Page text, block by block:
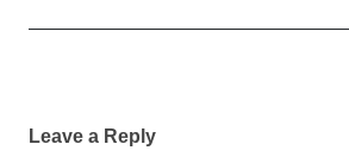
Leave a Reply